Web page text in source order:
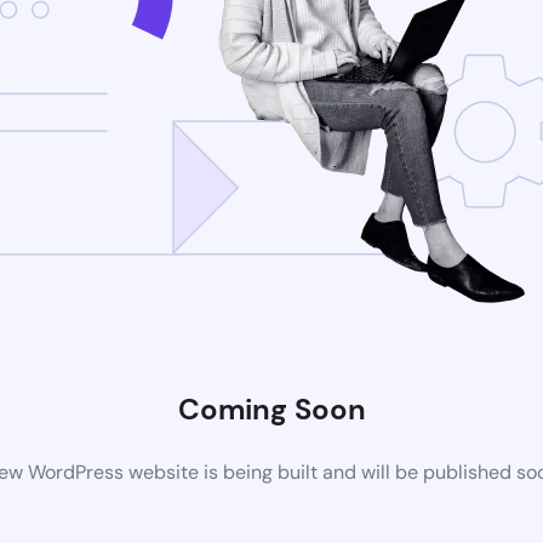
Coming Soon
WordPress website is being built and will be published